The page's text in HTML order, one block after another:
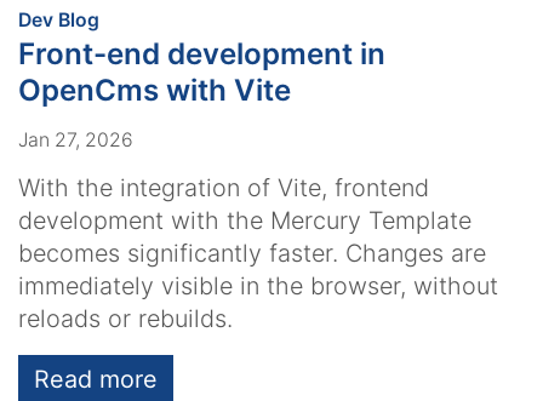
Dev Blog
Front-end development in
OpenCms with Vite
Jan 27, 2026
With the integration of Vite, frontend
development with the Mercury Template
becomes significantly faster. Changes are
immediately visible in the browser, without
reloads or rebuilds.
Read more